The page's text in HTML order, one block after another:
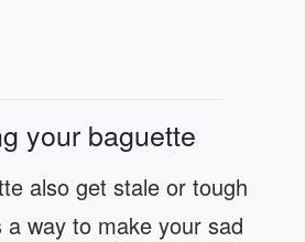
your baguette
also get stale or tough
way to make your sad